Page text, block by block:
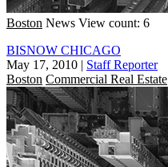
Boston News View count: 6
BISNOW CHICAGO
May 17, 2010 | Staff Reporter
Boston Commercial Real Estate